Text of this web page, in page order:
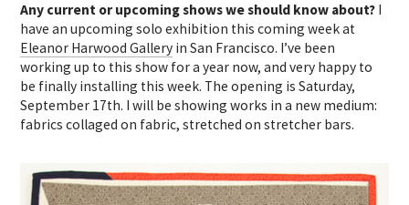
Any current or upcoming shows we should know about? I
have an upcoming solo exhibition this coming week at
Eleanor Harwood Gallery in San Francisco. I’ve been
working up to this show for a year now, and very happy to
be finally installing this week. The opening is Saturday,
September 17th. I will be showing works in a new medium:
fabrics collaged on fabric, stretched on stretcher bars.